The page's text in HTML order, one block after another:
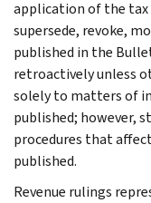
application of the
supersede, revoke,
published in the
retroactively unless
solely to matters of
published; however,
procedures that
published.
Revenue rulings